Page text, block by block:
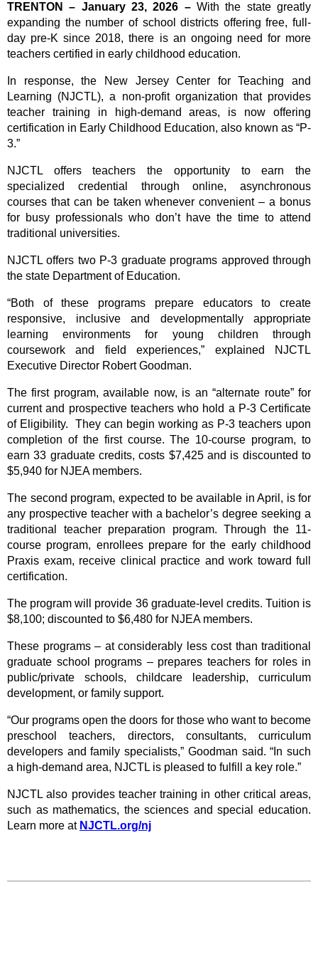
TRENTON – January 23, 2026 –With the state greatly
expanding the number of school districts offering free, full-
day pre-K since 2018, there is an ongoing need for more
teachers certified in early childhood education.
In response, the New Jersey Center for Teaching and
Learning (NJCTL), a non-profit organization that provides
teacher training in high-demand areas, is now offering
certification in Early Childhood Education, also known as “P-
3.”
NJCTL offers teachers the opportunity to earn the
specialized credential through online, asynchronous
courses that can be taken whenever convenient – a bonus
for busy professionals who don’t have the time to attend
traditional universities.
NJCTL offers two P-3 graduate programs approved through
the state Department of Education.
“Both of these programs prepare educators to create
responsive, inclusive and developmentally appropriate
learning environments for young children through
coursework and field experiences,” explained NJCTL
Executive Director Robert Goodman.
The first program, available now, is an “alternate route” for
current and prospective teachers who hold a P-3 Certificate
of Eligibility. They can begin working as P-3 teachers upon
completion of the first course. The 10-course program, to
earn 33 graduate credits, costs $7,425 and is discounted to
$5,940 for NJEA members.
The second program, expected to be available in April, is for
any prospective teacher with a bachelor’s degree seeking a
traditional teacher preparation program. Through the 11-
course program, enrollees prepare for the early childhood
Praxis exam, receive clinical practice and work toward full
certification.
The program will provide 36 graduate-level credits. Tuition is
$8,100; discounted to $6,480 for NJEA members.
These programs – at considerably less cost than traditional
graduate school programs – prepares teachers for roles in
public/private schools, childcare leadership, curriculum
development, or family support.
“Our programs open the doors for those who want to become
preschool teachers, directors, consultants, curriculum
developers and family specialists,” Goodman said. “In such
a high-demand area, NJCTL is pleased to fulfill a key role.”
NJCTL also provides teacher training in other critical areas,
such as mathematics, the sciences and special education.
Learn more at NJCTL.org/nj